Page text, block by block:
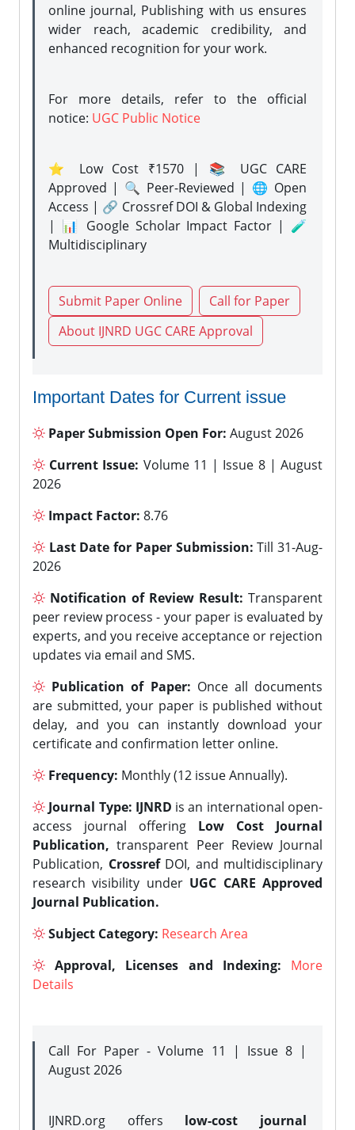
online journal, Publishing with us ensures
wider reach, academic credibility, and
enhanced recognition for your work.
For more details, refer to the official
notice: UGC Public Notice
⭐ Low Cost ₹1570 | 📚 UGC CARE
Approved | 🔍 Peer-Reviewed | 🌐 Open
Access | 🔗 Crossref DOI & Global Indexing
| 📊 Google Scholar Impact Factor | 🧪
Multidisciplinary
Submit Paper Online
Call for Paper
About IJNRD UGC CARE Approval
Important Dates for Current issue
Paper Submission Open For: August 2026
Current Issue: Volume 11 | Issue 8 | August
2026
Impact Factor: 8.76
Last Date for Paper Submission: Till 31-Aug-
2026
Notification of Review Result: Transparent
peer review process - your paper is evaluated by
experts, and you receive acceptance or rejection
updates via email and SMS.
Publication of Paper: Once all documents
are submitted, your paper is published without
delay, and you can instantly download your
certificate and confirmation letter online.
Frequency: Monthly (12 issue Annually).
Journal Type: IJNRD is an international open-
access journal offering Low Cost Journal
Publication, transparent Peer Review Journal
Publication, CrossrefDOI, and multidisciplinary
research visibility under UGC CARE Approved
Journal Publication.
Subject Category: Research Area
Approval, Licenses and Indexing:
More
Details
Call For Paper - Volume 11 | Issue 8 |
August 2026
IJNRD.org offers low-cost journal